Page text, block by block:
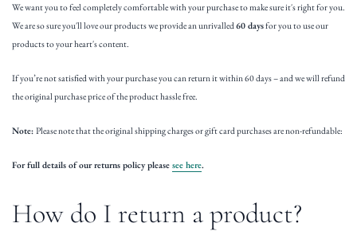
We want you to feel completely comfortable with your purchase to make sure it's right for you.
We are so sure you'll love our products we provide an unrivalled60 daysfor you to use our
products to your heart's content.
If you’re not satisfied with your purchase you can return it within 60 days – and we will refund
the original purchase price of the product hassle free.
Note: Please note that the original shipping charges or gift card purchases are non-refundable:
For full details of our returns policy please see here.
How do I return a product?